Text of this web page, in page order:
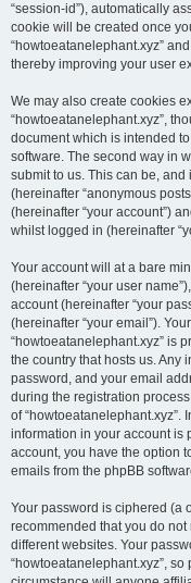
“session-id”), automatically
cookie will be created once
“howtoeatanelephant.xyz”
thereby improving your user
We may also create cookies
“howtoeatanelephant.xyz”,
document which is intended
software. The second way in
submit to us. This can be,
(hereinafter “anonymous
(hereinafter “your account”)
whilst logged in (hereinafter
Your account will at a bare
(hereinafter “your user
account (hereinafter “your
(hereinafter “your email”).
“howtoeatanelephant.xyz” is
the country that hosts us. Any
password, and your email
during the registration
of “howtoeatanelephant.xyz”.
information in your account is
account, you have the option
emails from the phpBB
Your password is ciphered (a
recommended that you do
different websites. Your
“howtoeatanelephant.xyz”,